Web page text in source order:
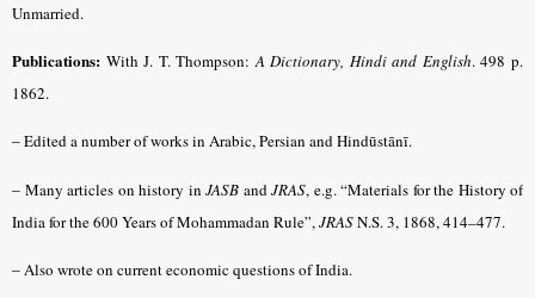
Unmarried.
Publications: With J. T. Thompson:A Dictionary, Hindi and English.498 p.
1862.
–Edited a number of works in Arabic, Persian and Hindūstānī.
– Many articles on history in JASB andJRAS, e.g. “Materials for the History of
India for the 600 Years of Mohammadan Rule”,JRASN.S. 3, 1868, 414–477.
–Also wrote on current economic questions of India.